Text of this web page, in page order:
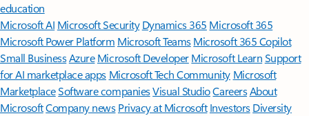
education
Microsoft AI Microsoft Security Dynamics 365 Microsoft 365
Microsoft Power Platform Microsoft TeamsMicrosoft 365 Copilot
Small BusinessAzure Microsoft DeveloperMicrosoft LearnSupport
for AI marketplace apps Microsoft Tech Community Microsoft
MarketplaceSoftware companiesVisual StudioCareersAbout
MicrosoftCompany news Privacy at Microsoft Investors Diversity